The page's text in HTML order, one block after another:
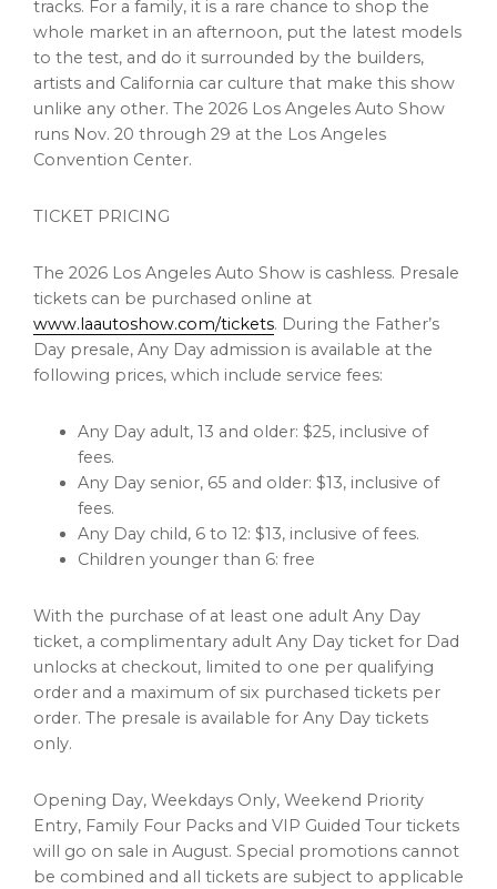
tracks. For a family, it is a rare chance to shop the
whole market in an afternoon, put the latest models
to the test, and do it surrounded by the builders,
artists and California car culture that make this show
unlike any other. The 2026 Los Angeles Auto Show
runs Nov. 20 through 29 at the Los Angeles
Convention Center.
TICKET PRICING
The 2026 Los Angeles Auto Show is cashless. Presale
tickets can be purchased online at
www.laautoshow.com/tickets. During the Father’s
Day presale, Any Day admission is available at the
following prices, which include service fees:
Any Day adult, 13 and older: $25, inclusive of
fees.
Any Day senior, 65 and older: $13, inclusive of
fees.
Any Day child, 6 to 12: $13, inclusive of fees.
Children younger than 6: free
With the purchase of at least one adult Any Day
ticket, a complimentary adult Any Day ticket for Dad
unlocks at checkout, limited to one per qualifying
order and a maximum of six purchased tickets per
order. The presale is available for Any Day tickets
only.
Opening Day, Weekdays Only, Weekend Priority
Entry, Family Four Packs and VIP Guided Tour tickets
will go on sale in August. Special promotions cannot
be combined and all tickets are subject to applicable